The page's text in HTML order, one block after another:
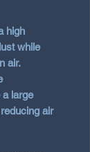
high
while
air.
a large
air